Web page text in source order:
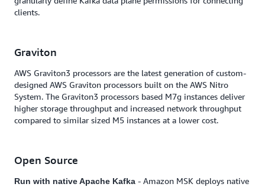
clients.
Graviton
AWS Graviton3 processors are the latest generation of custom-
designed AWS Graviton processors built on the AWS Nitro
System. The Graviton3 processors based M7g instances deliver
higher storage throughput and increased network throughput
compared to similar sized M5 instances at a lower cost.
Open Source
Run with native Apache Kafka - Amazon MSK deploys native